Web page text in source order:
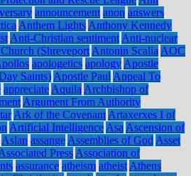
announcement anon answers
Anthem Lights Anthony Kennedy
Anti-Christian sentiment Anti-nuclear
(Shreveport Antonin Scalia AOC
apologetics apology Apostle
Saints) Apostle Paul Appeal To
appreciate Aquila Archbishop of
Argument From Authority
Ark of the Covenant Artaxerxes I of
Artificial Intelligence Asa Ascension of
Aslan assange Assemblies of God Asset
Press Association of
assurance atheism atheist Athens